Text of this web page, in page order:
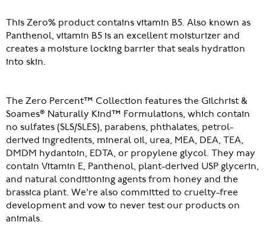
This Zero% product contains vitamin B5. Also known as
Panthenol, vitamin B5 is an excellent moisturizer and
creates a moisture locking barrier that seals hydration
into skin.
The Zero Percent™ Collection features the Gilchrist &
Soames® Naturally Kind™ Formulations, which contain
no sulfates (SLS/SLES), parabens, phthalates, petrol-
derived ingredients, mineral oil, urea, MEA, DEA, TEA,
DMDM hydantoin, EDTA, or propylene glycol. They may
contain Vitamin E, Panthenol, plant-derived USP glycerin,
and natural conditioning agents from honey and the
brassica plant. We're also committed to cruelty-free
development and vow to never test our products on
animals.